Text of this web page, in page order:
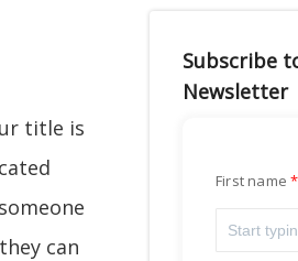
title is
can
Subscribe
Newsletter
First name